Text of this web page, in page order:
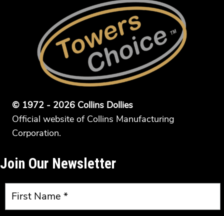
© 1972 - 2026 Collins Dollies
Official website of Collins Manufacturing
Corporation.
Join Our Newsletter